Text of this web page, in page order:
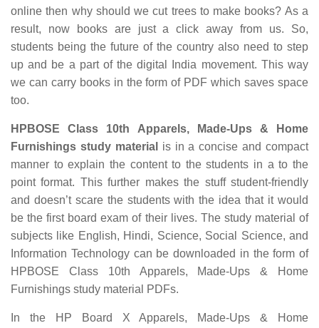
online then why should we cut trees to make books? As a
result, now books are just a click away from us. So,
students being the future of the country also need to step
up and be a part of the digital India movement. This way
we can carry books in the form of PDF which saves space
too.
HPBOSE Class 10th Apparels, Made-Ups & Home
Furnishings study material
is in a concise and compact
manner to explain the content to the students in a to the
point format. This further makes the stuff student-friendly
and doesn’t scare the students with the idea that it would
be the first board exam of their lives. The study material of
subjects like English, Hindi, Science, Social Science, and
Information Technology can be downloaded in the form of
HPBOSE Class 10th Apparels, Made-Ups & Home
Furnishings study material PDFs.
In the HP Board X Apparels, Made-Ups & Home